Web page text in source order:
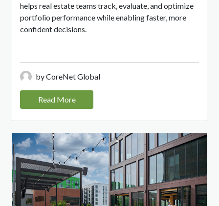
helps real estate teams track, evaluate, and optimize
portfolio performance while enabling faster, more
confident decisions.
by CoreNet Global
Read More